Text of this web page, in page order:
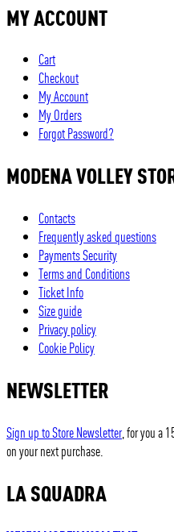
MY ACCOUNT
Cart
Checkout
My Account
My Orders
Forgot Password?
MODENA VOLLEY
Contacts
Frequently asked questions
Payments Security
Terms and Conditions
Ticket Info
Size guide
Privacy policy
Cookie Policy
NEWSLETTER
Sign up to Store Newsletter, for you a
on your next purchase.
LA SQUADRA